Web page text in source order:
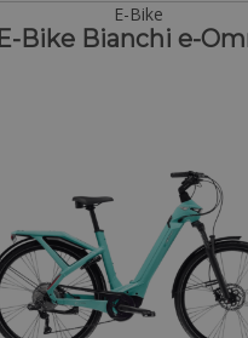
E-Bike
E-Bike Bianchi e-